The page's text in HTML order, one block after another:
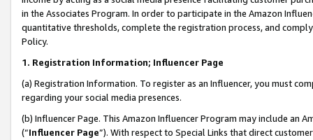
in the Associates Program. In order to participate in the Amazon
quantitative thresholds, complete the registration process, and
Policy.
1. Registration Information; Influencer Page
(a) Registration Information. To register as an Influencer, you must
regarding your social media presences.
(b) Influencer Page. This Amazon Influencer Program may include an
(“Influencer Page”). With respect to Special Links that direct